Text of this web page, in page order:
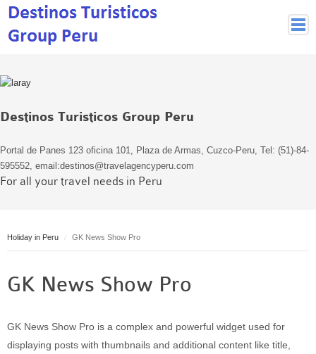
Lima
Arequipa
Puno and Lake Titikaka
Inca Trail and Treks
More treks
Puerto Maldonado
Manu
Destinos Turisticos Group Peru
Portal de Panes 123 oficina 101, Plaza de Armas, Cuzco-Peru, Tel: (51)-84-
595552, email:destinos@travelagencyperu.com
For all your travel needs in Peru
Holiday in Peru GK News Show Pro
GK News Show Pro
GK News Show Pro is a complex and powerful widget used for
displaying posts with thumbnails and additional content like title,